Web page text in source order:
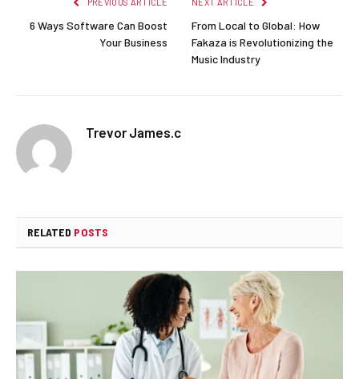
6 Ways Software Can Boost
Your Business
From Local to Global: How
Fakaza is Revolutionizing the
Music Industry
Trevor James.c
RELATED POSTS